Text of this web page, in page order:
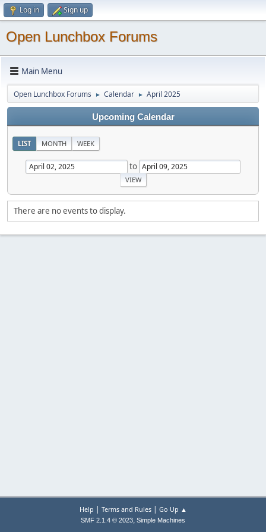
Log in Sign up
Open Lunchbox Forums
Main Menu
Open Lunchbox Forums ► Calendar ► April 2025
Upcoming Calendar
LIST MONTH WEEK
to
There are no events to display.
Help | Terms and Rules| Go Up ▲
SMF 2.1.4 © 2023, Simple Machines